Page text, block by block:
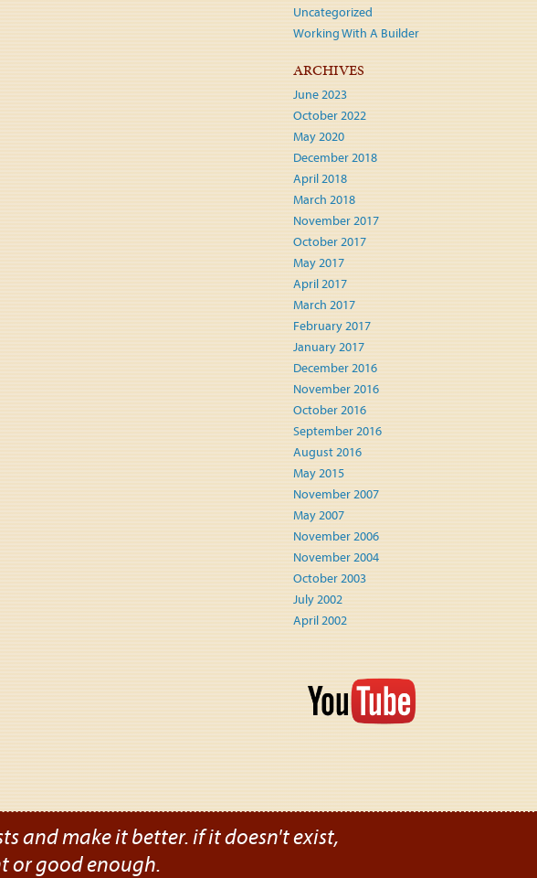
Uncategorized
Working With A Builder
ARCHIVES
June 2023
October 2022
May 2020
December 2018
April 2018
March 2018
November 2017
October 2017
May 2017
April 2017
March 2017
February 2017
January 2017
December 2016
November 2016
October 2016
September 2016
August 2016
May 2015
November 2007
May 2007
November 2006
November 2004
October 2003
July 2002
April 2002
and make it better. if it doesn't exist,
or good enough.